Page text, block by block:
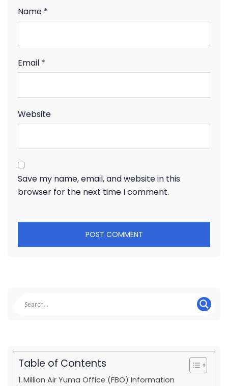
Name *
Email *
Website
Save my name, email, and website in this
browser for the next time I comment.
Table of Contents
Million Air Yuma Office (FBO) Information